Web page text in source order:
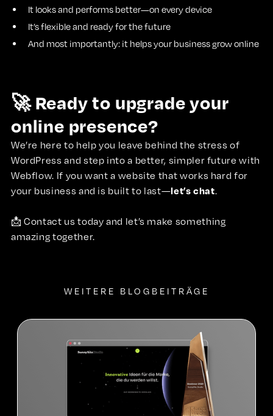
It looks and performs better—on every device
It’s flexible and ready for the future
And most importantly: it helps your business grow online
🚀 Ready to upgrade your
online presence?
We’re here to help you leave behind the stress of
WordPress and step into a better, simpler future with
Webflow. If you want a website that works hard for
your business and is built to last—let’s chat.
📩Contact us today and let’s make something
amazing together.
WEITERE BLOGBEITRÄGE